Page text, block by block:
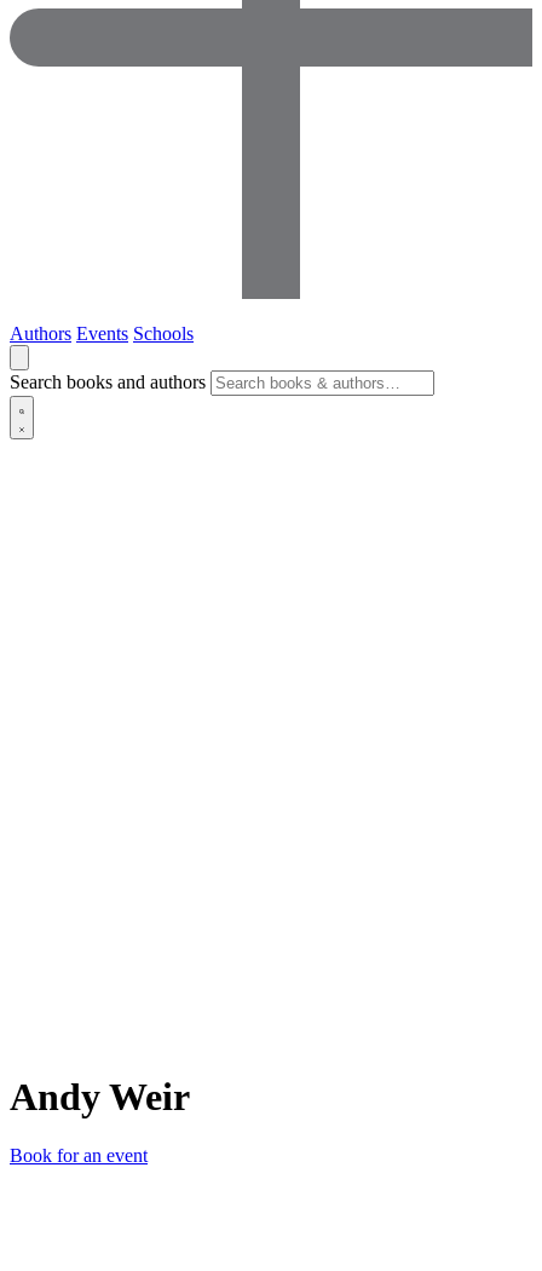
Authors Events Schools
Search books and authors
Andy Weir
Book for an event